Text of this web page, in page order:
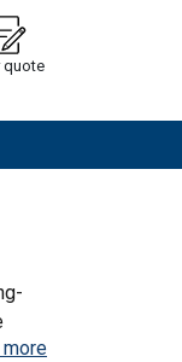
quote